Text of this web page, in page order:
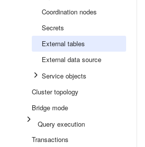
Coordination nodes
Secrets
External tables
External data source
Service objects
Cluster topology
Bridge mode
Query execution
Transactions